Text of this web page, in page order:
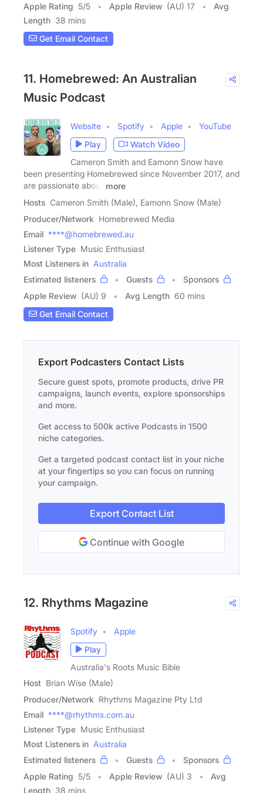
Apple Rating 5/5 Apple Review (AU) 17
Avg
Length 38 mins
Get Email Contact
11. Homebrewed: An Australian
Music Podcast
Website Spotify Apple
YouTube
Play
Watch Video
Cameron Smith and Eamonn Snow have
been presenting Homebrewed since November 2017, and
are passionate about
more
Hosts Cameron Smith (Male), Eamonn Snow (Male)
Producer/Network Homebrewed Media
Email ****@homebrewed.au
Listener Type Music Enthusiast
Most Listeners in Australia
Estimated listeners
Guests
Sponsors
Apple Review (AU) 9 Avg Length 60 mins
Get Email Contact
Export Podcasters Contact Lists
Secure guest spots, promote products, drive PR
campaigns, launch events, explore sponsorships
and more.
Get access to 500k active Podcasts in 1500
niche categories.
Get a targeted podcast contact list in your niche
at your fingertips so you can focus on running
your campaign.
Export Contact List
Continue with Google
12. Rhythms Magazine
Spotify
Apple
Play
Australia's Roots Music Bible
Host Brian Wise (Male)
Producer/Network Rhythms Magazine Pty Ltd
Email ****@rhythms.com.au
Listener Type Music Enthusiast
Most Listeners in Australia
Estimated listeners
Guests
Sponsors
Apple Rating 5/5 Apple Review (AU) 3
Avg
Length 38 mins